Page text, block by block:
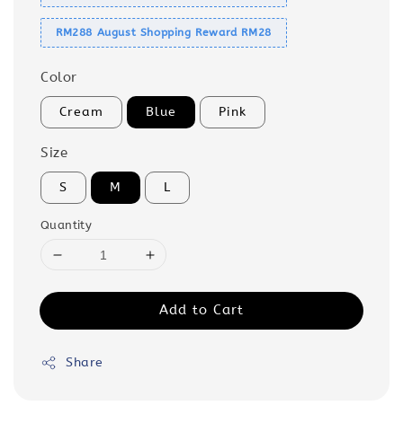
RM288 August Shopping Reward RM28
Color
Cream Blue Pink
Size
S M L
Quantity
Add to Cart
Share